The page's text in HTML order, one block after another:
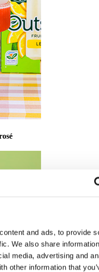
and ads, to provide
We also share
media, advertising and
other information that